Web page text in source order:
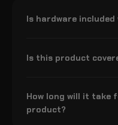
Is hardware
Is this product
How long will it take
product?